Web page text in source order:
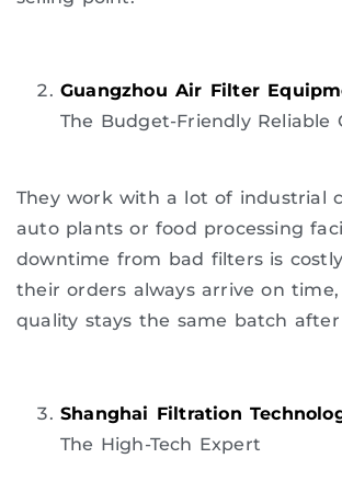
Guangzhou Air Filter
The Budget-Friendly Reliable
They work with a lot of industrial
auto plants or food processing
downtime from bad filters is
their orders always arrive on
quality stays the same batch
Shanghai Filtration
The High-Tech Expert